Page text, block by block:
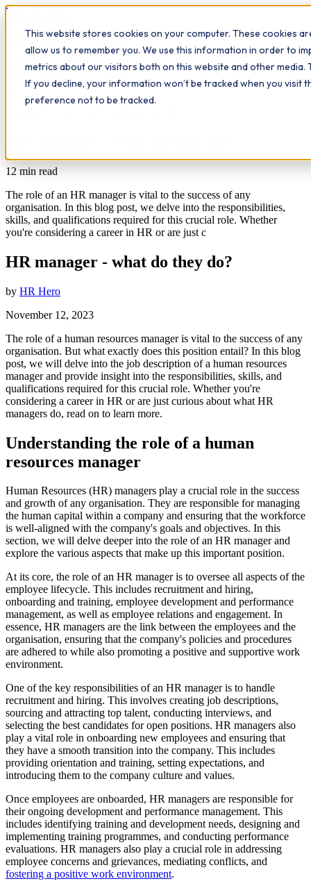
This website stores cookies on your computer. These cookies
allow us to remember you. We use this information in order to
metrics about our visitors both on this website and other media.
If you decline, your information won’t be tracked when you visit
preference not to be tracked.
Workplace
What we do Qualifications Learn The Study Hub
Insights Contact
All insights
12 min read
The role of an HR manager is vital to the success of any
organisation. In this blog post, we delve into the responsibilities,
skills, and qualifications required for this crucial role. Whether
you're considering a career in HR or are just c
HR manager - what do they do?
by HR Hero
November 12, 2023
The role of a human resources manager is vital to the success of any
organisation. But what exactly does this position entail? In this blog
post, we will delve into the job description of a human resources
manager and provide insight into the responsibilities, skills, and
qualifications required for this crucial role. Whether you're
considering a career in HR or are just curious about what HR
managers do, read on to learn more.
Understanding the role of a human
resources manager
Human Resources (HR) managers play a crucial role in the success
and growth of any organisation. They are responsible for managing
the human capital within a company and ensuring that the workforce
is well-aligned with the company's goals and objectives. In this
section, we will delve deeper into the role of an HR manager and
explore the various aspects that make up this important position.
At its core, the role of an HR manager is to oversee all aspects of the
employee lifecycle. This includes recruitment and hiring,
onboarding and training, employee development and performance
management, as well as employee relations and engagement. In
essence, HR managers are the link between the employees and the
organisation, ensuring that the company's policies and procedures
are adhered to while also promoting a positive and supportive work
environment.
One of the key responsibilities of an HR manager is to handle
recruitment and hiring. This involves creating job descriptions,
sourcing and attracting top talent, conducting interviews, and
selecting the best candidates for open positions. HR managers also
play a vital role in onboarding new employees and ensuring that
they have a smooth transition into the company. This includes
providing orientation and training, setting expectations, and
introducing them to the company culture and values.
Once employees are onboarded, HR managers are responsible for
their ongoing development and performance management. This
includes identifying training and development needs, designing and
implementing training programmes, and conducting performance
evaluations. HR managers also play a crucial role in addressing
employee concerns and grievances, mediating conflicts, and
fostering a positive work environment.